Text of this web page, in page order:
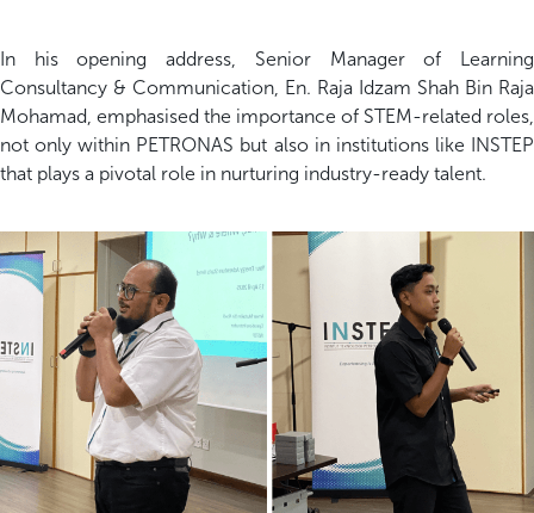
In his opening address, Senior Manager of Learning
Consultancy & Communication, En. Raja Idzam Shah Bin Raja
Mohamad, emphasised the importance of STEM-related roles,
not only within PETRONAS but also in institutions like INSTEP
that plays a pivotal role in nurturing industry-ready talent.